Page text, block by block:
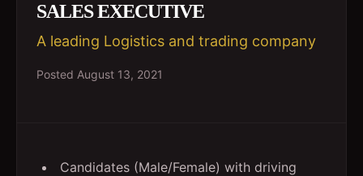
SALES EXECUTIVE
A leading Logistics and trading company
Posted August 13, 2021
Candidates (Male/Female) with driving